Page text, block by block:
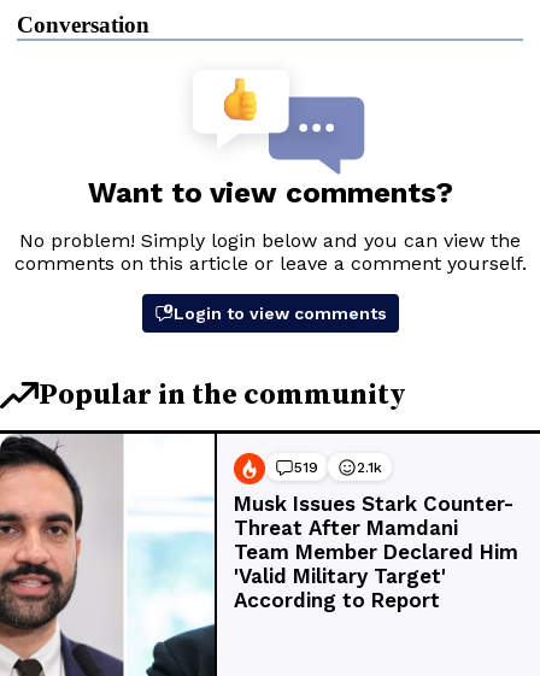
Conversation